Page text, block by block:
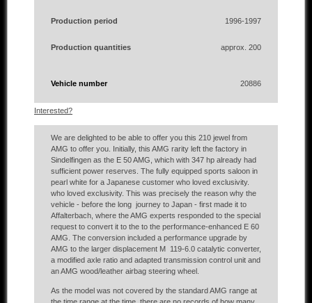
Production period 1996-1997
Production quantities approx. 200
Vehicle number 20886
Interested?
We are delighted to be able to offer you this 210 jewel from
AMG to offer you. Initially, this AMG rarity left the factory in
Sindelfingen as the E 50 AMG, which with 347 hp already had
sufficient power reserves. The fully equipped sports saloon in
pearl white for a Japanese customer who loved exclusivity.
who loved exclusivity. This was precisely the reason why the
vehicle - before the long journey to Japan - first made it to
Affalterbach, where the AMG experts responded to the special
request to convert it to the to the performance-enhanced E 60
AMG. The conversion included a performance upgrade by
AMG to the larger displacement M 119-6.0 catalytic converter,
a modified axle ratio and adapted transmission control unit and
an AMG wood/leather airbag steering wheel.
As the model was not covered by the standard AMG range at